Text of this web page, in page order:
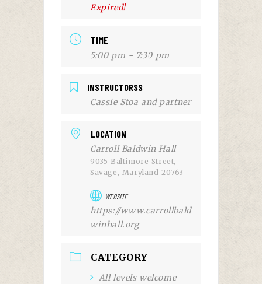
Expired!
TIME
5:00 pm - 7:30 pm
INSTRUCTORSS
Cassie Stoa and partner
LOCATION
Carroll Baldwin Hall
9035 Baltimore Street,
Savage, Maryland 20763
WEBSITE
https://www.carrollbald
winhall.org
CATEGORY
All levels welcome